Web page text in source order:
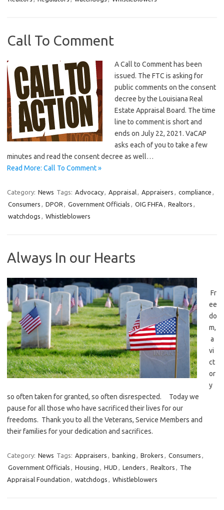
Call To Comment
A Call to Comment has been
issued. The FTC is asking for
public comments on the consent
decree by the Louisiana Real
Estate Appraisal Board. The time
line to comment is short and
ends on July 22, 2021. VaCAP
asks each of you to take a few
minutes and read the consent decree as well…
Read More: Call To Comment »
Category: News Tags: Advocacy, Appraisal, Appraisers , compliance ,
Consumers , DPOR , Government Officials , OIG FHFA , Realtors ,
watchdogs , Whistleblowers
Always In our Hearts
Fr
ee
do
m,
a
vi
ct
or
y
so often taken for granted, so often disrespected. Today we
pause for all those who have sacrificed their lives for our
freedoms. Thank you to all the Veterans, Service Members and
their families for your dedication and sacrifices.
Category: News Tags: Appraisers , banking , Brokers , Consumers ,
Government Officials , Housing , HUD , Lenders , Realtors , The
Appraisal Foundation , watchdogs , Whistleblowers